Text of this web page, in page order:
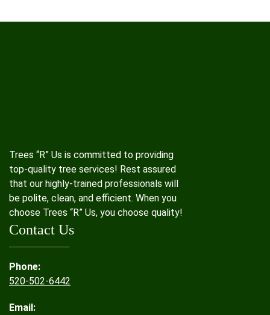
Trees “R” Us is committed to providing
top-quality tree services! Rest assured
that our highly-trained professionals will
be polite, clean, and efficient. When you
choose Trees “R” Us, you choose quality!
Contact Us
Phone:
520-502-6442
Email: